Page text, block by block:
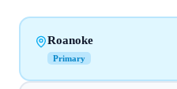
Roanoke
Primary